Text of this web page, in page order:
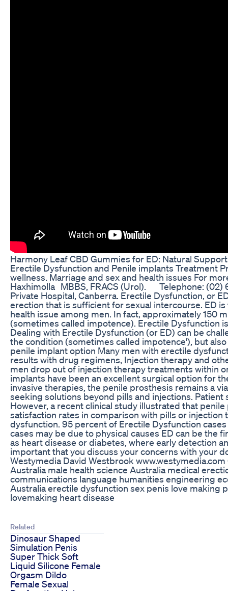
Harmony Leaf CBD Gummies for ED: Natural
Erectile Dysfunction and Penile implants Treatment
wellness. Marriage and sex and health issues For
Haxhimolla MBBS, FRACS (Urol). Telephone:
Private Hospital, Canberra. Erectile Dysfunction, or
erection that is sufficient for sexual intercourse. ED
health issue among men. In fact, approximately 150
(sometimes called impotence). Erectile Dysfunction
Dealing with Erectile Dysfunction (or ED) can be
the condition (sometimes called impotence'), but
penile implant option Many men with erectile
results with drug regimens, Injection therapy and
men drop out of injection therapy treatments within
implants have been an excellent surgical option for
invasive therapies, the penile prosthesis remains a
seeking solutions beyond pills and injections.
However, a recent clinical study illustrated that
satisfaction rates in comparison with pills or
dysfunction. 95 percent of Erectile Dysfunction
cases may be due to physical causes ED can be the
as heart disease or diabetes, where early detection
important that you discuss your concerns with your
Westymedia David Westbrook
Australia male health science Australia medical
communications language humanities engineering
Australia erectile dysfunction sex penis love making
lovemaking heart disease
Related
Dinosaur Shaped
Simulation Penis
Super Thick Soft
Liquid Silicone Female
Orgasm Dildo
Female Sexual